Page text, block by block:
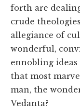
forth are
crude
allegiance of
wonderful,
ennobling
that most
man, the
Vedanta?